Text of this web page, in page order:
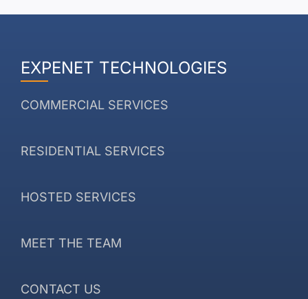
EXPENET TECHNOLOGIES
COMMERCIAL SERVICES
RESIDENTIAL SERVICES
HOSTED SERVICES
MEET THE TEAM
CONTACT US